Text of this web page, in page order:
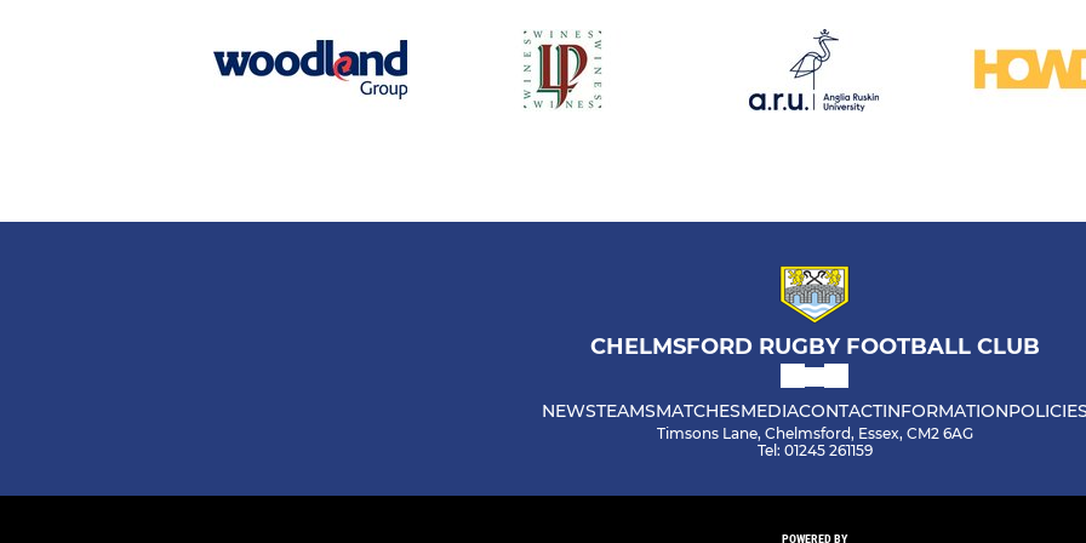
CHELMSFORD RUGBY FOOTBALL CLUB
NEWSTEAMSMATCHESMEDIACONTACTINFORMATION
Timsons Lane, Chelmsford, Essex, CM2 6AG
Tel: 01245 261159
POWERED BY